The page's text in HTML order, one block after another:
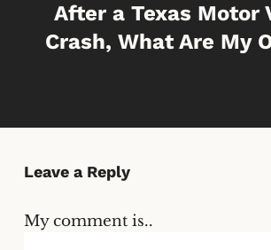
After a Texas Motor
Crash, What Are My
Leave a Reply
My comment is..